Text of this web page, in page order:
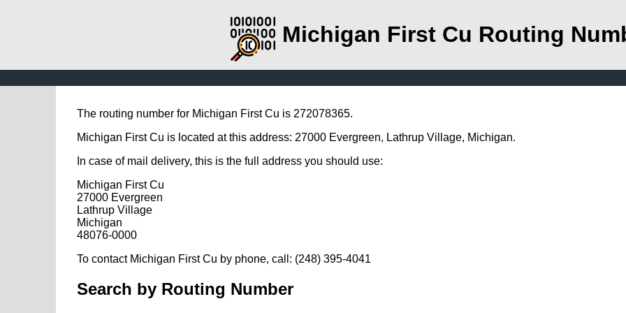
Michigan First Cu Routing
The routing number for Michigan First Cu is 272078365.
Michigan First Cu is located at this address: 27000 Evergreen, Lathrup Village, Michigan.
In case of mail delivery, this is the full address you should use:
Michigan First Cu
27000 Evergreen
Lathrup Village
Michigan
48076-0000
To contact Michigan First Cu by phone, call: (248) 395-4041
Search by Routing Number